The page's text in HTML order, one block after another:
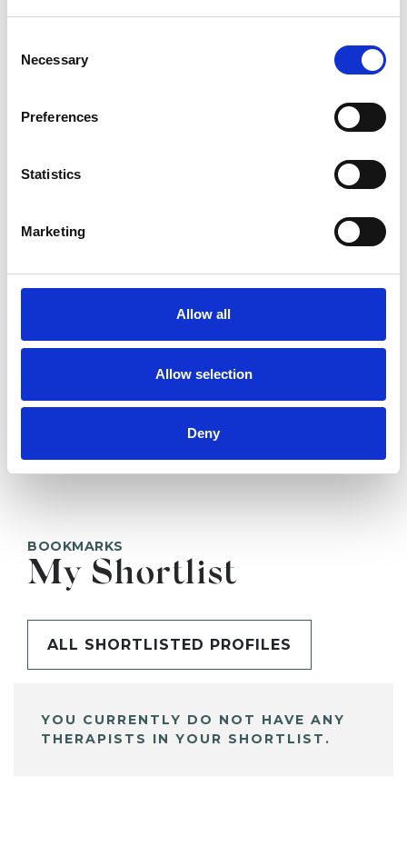
Selection
Necessary
Preferences
Statistics
Marketing
Allow all
Allow selection
Deny
BOOKMARKS
My Shortlist
ALL SHORTLISTED PROFILES
YOU CURRENTLY DO NOT HAVE ANY
THERAPISTS IN YOUR SHORTLIST.